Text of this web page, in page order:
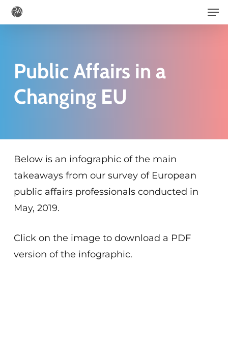
Skip
to
Public Affairs in a
Changing EU
Below is an infographic of the main
takeaways from our survey of European
public affairs professionals conducted in
May, 2019.
Click on the image to download a PDF
version of the infographic.